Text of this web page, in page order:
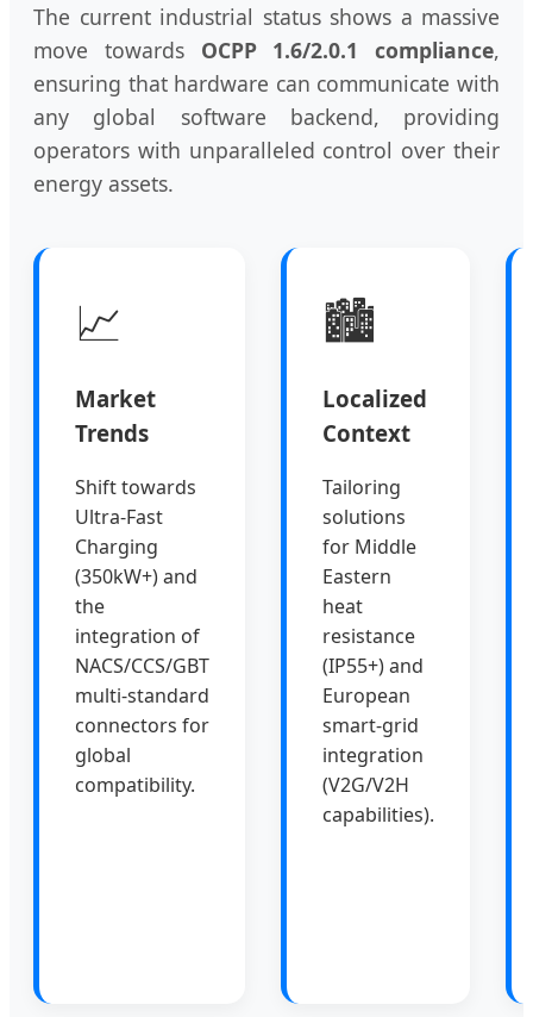
The current industrial status shows a massive
move towards OCPP 1.6/2.0.1 compliance,
ensuring that hardware can communicate with
any global software backend, providing
operators with unparalleled control over their
energy assets.
📈
Market
Trends
Shift towards
Ultra-Fast
Charging
(350kW+) and
the
integration of
NACS/CCS/GBT
multi-standard
connectors for
global
compatibility.
🏙️
Localized
Context
Tailoring
solutions
for Middle
Eastern
heat
resistance
(IP55+) and
European
smart-grid
integration
(V2G/V2H
capabilities).